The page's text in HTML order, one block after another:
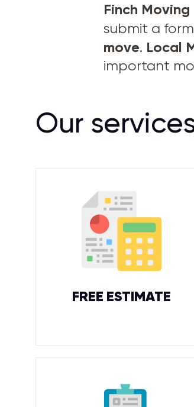
Finch
submit a
move. Local
important
Our
FREE ESTIMATE